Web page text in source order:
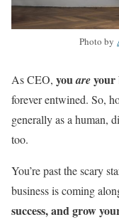
Photo by
As CEO, youareyour
forever entwined. So,
generally as a human,
too.
You’re past the scary
business is coming
success, and grow